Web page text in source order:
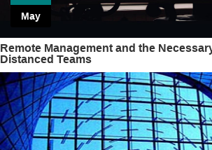
May
Remote Management and the
Distanced Teams